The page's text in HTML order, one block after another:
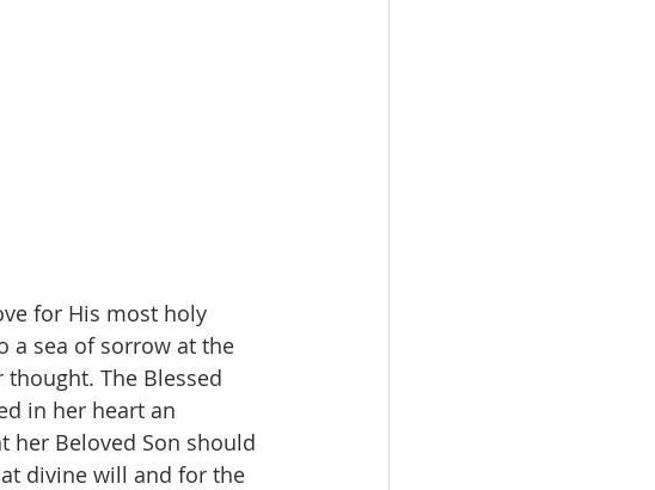
for His most holy
a sea of sorrow at the
The Blessed
in her heart an
her Beloved Son should
divine will and for the